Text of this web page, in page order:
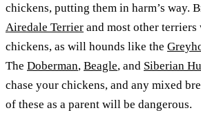
chickens, putting them in harm’s way.
Airedale Terrier and most other
chickens, as will hounds like the
The Doberman, Beagle, and Siberian
chase your chickens, and any mixed
of these as a parent will be dangerous.